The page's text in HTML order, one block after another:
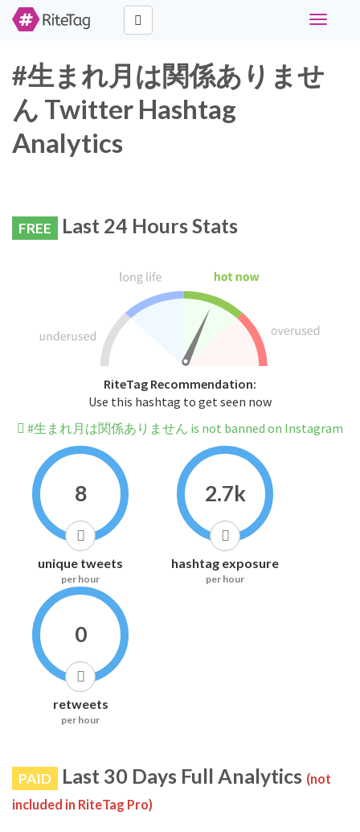
Toggle
#生まれ月は関係ありませ
ん Twitter Hashtag
Analytics
FREE Last 24 Hours Stats
RiteTag Recommendation:
Use this hashtag to get seen now
#生まれ月は関係ありません is not banned on Instagram
8
unique tweets
per hour
2.7k
hashtag exposure
per hour
0
retweets
per hour
PAID Last 30 Days Full Analytics (not
included in RiteTag Pro)